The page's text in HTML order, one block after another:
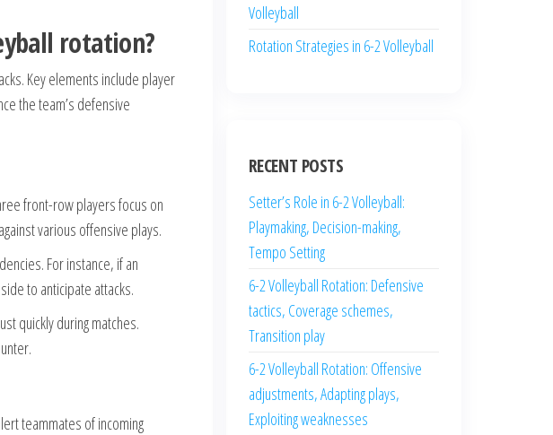
rotation?
Key elements include player
the team’s defensive
front-row players focus on
various offensive plays.
For instance, if an
to anticipate attacks.
quickly during matches.
teammates of incoming
Volleyball
Rotation Strategies in 6-2 Volleyball
RECENT POSTS
Setter’s Role in 6-2 Volleyball:
Playmaking, Decision-making,
Tempo Setting
6-2 Volleyball Rotation: Defensive
tactics, Coverage schemes,
Transition play
6-2 Volleyball Rotation: Offensive
adjustments, Adapting plays,
Exploiting weaknesses